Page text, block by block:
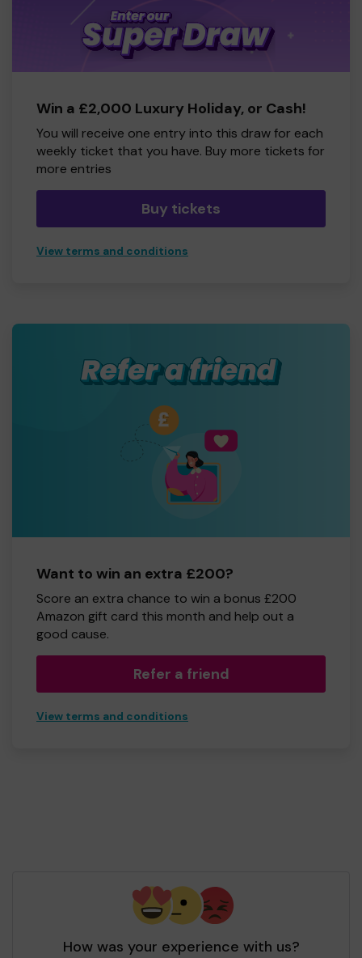
Win a £2,000 Luxury Holiday, or Cash!
You will receive one entry into this draw for each
weekly ticket that you have. Buy more tickets for
more entries
Buy tickets
View terms and conditions
Want to win an extra £200?
Score an extra chance to win a bonus £200
Amazon gift card this month and help out a
good cause.
Refer a friend
View terms and conditions
How was your experience with us?